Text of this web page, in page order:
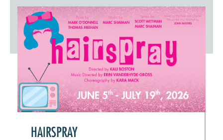
September 20
Windscape presents: Music with a Story | October 3
College Acting Apprenticeships
Administrative Internships
Rental Program
Volunteer
Policies and Accessibility
en español
Acerca De New Village Arts
Las Indicaciones
Las Políticas
Artist Advocates
Handel’s x NVA – Sweet
Support!
Sponsorship & Corporate
Partners
Financials and Annual Reports
About NVA
Our Team
Board of Directors
EDI Statement & Anti Racist
Action Plan
Work with Us
Auditions
Donate Now
My Account
HAIRSPRAY